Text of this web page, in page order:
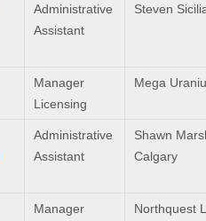
Administrative
Assistant
Steven
Manager
Licensing
Mega
Administrative
Assistant
Shawn
Calgary
Manager
Northquest